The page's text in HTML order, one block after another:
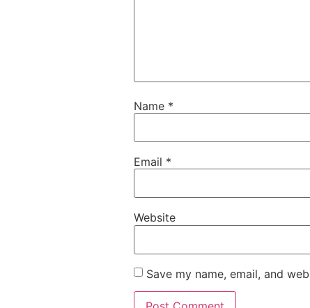
Name *
Email *
Website
Save my name, email, and